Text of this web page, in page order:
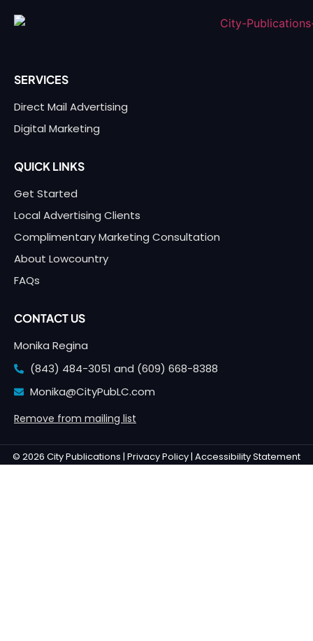
SERVICES
Direct Mail Advertising
Digital Marketing
QUICK LINKS
Get Started
Local Advertising Clients
Complimentary Marketing Consultation
About Lowcountry
FAQs
CONTACT US
Monika Regina
(843) 484-3051 and (609) 668-8388
Monika@CityPubLC.com
Remove from mailing list
© 2026 City Publications | Privacy Policy | Accessibility Statement